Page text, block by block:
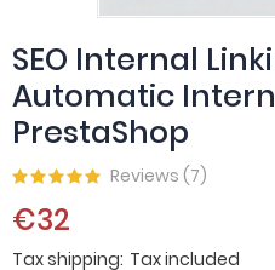
SEO Internal
Automatic
PrestaShop
Reviews (7)
€32
Tax shipping Tax included